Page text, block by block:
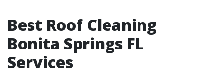
Best Roof Cleaning
Bonita Springs FL
Services